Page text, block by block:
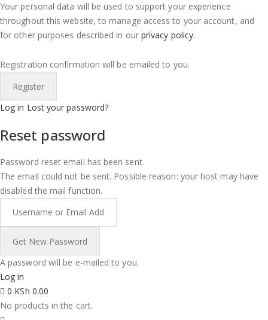
Your personal data will be used to support your experience
throughout this website, to manage access to your account, and
for other purposes described in our privacy policy.
Registration confirmation will be emailed to you.
Log in Lost your password?
Reset password
Password reset email has been sent.
The email could not be sent. Possible reason: your host may have
disabled the mail function.
A password will be e-mailed to you.
Log in
0 KSh 0.00
No products in the cart.